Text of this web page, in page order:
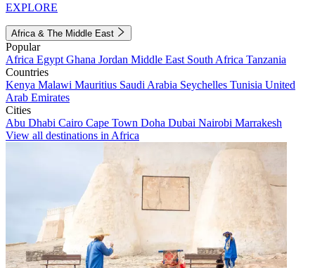
EXPLORE
Africa & The Middle East
Popular
Africa Egypt Ghana Jordan Middle East South Africa Tanzania
Countries
Kenya Malawi Mauritius Saudi Arabia Seychelles Tunisia United
Arab Emirates
Cities
Abu Dhabi Cairo Cape Town Doha Dubai Nairobi Marrakesh
View all destinations in Africa